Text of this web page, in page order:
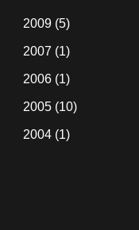
2009(5)
2007 (1)
2006(1)
2005(10)
2004(1)